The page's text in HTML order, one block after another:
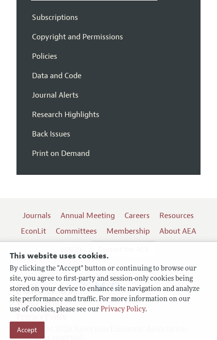
This website uses cookies.
By clicking the "Accept" button or continuing to browse our
site, you agree to first-party and session-only cookies being
stored on your device to enhance site navigation and analyze
site performance and traffic. For more information on our
use of cookies, please see our Privacy Policy.
Accept
Subscriptions
Copyright and Permissions
Policies
Data and Code
Journal Alerts
Research Highlights
Back Issues
Print on Demand
Journals Annual Meeting Careers
Resources
EconLit
Committees Membership
About AEA
Terms of Use
Copyright 2026 American Economic Association.
All rights reserved.
Follow us: